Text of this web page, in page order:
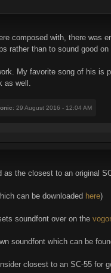
composed with, there was
rather than to sound good on
My favorite song of his is
as well.
: 29 August 2016 - 12:04 AM
the closest to an original
can be downloaded here)
soundfont over on the
soundfont which can be
closest to an SC-55 for